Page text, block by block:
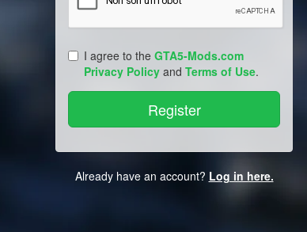
I agree to the GTA5-Mods.com
Privacy Policy and Terms of Use.
Already have an account? Log in here.